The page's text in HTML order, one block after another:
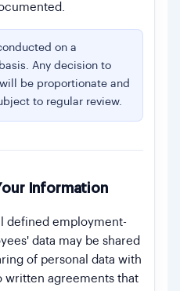
on a
Any decision to
be proportionate and
to regular review.
Information
defined employment-
data may be shared
of personal data with
written agreements that